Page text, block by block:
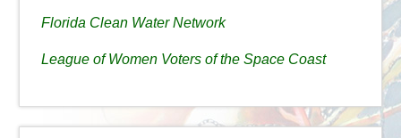
Florida Clean Water Network
League of Women Voters of the Space Coast